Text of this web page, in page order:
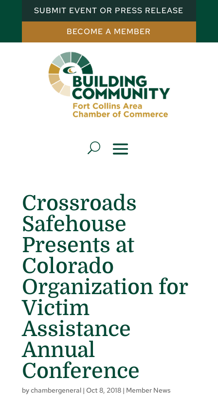
SUBMIT EVENT OR PRESS RELEASE
BECOME A MEMBER
Crossroads
Safehouse
Presents at
Colorado
Organization for
Victim
Assistance
Annual
Conference
bychambergeneral| Oct 8, 2018| Member News